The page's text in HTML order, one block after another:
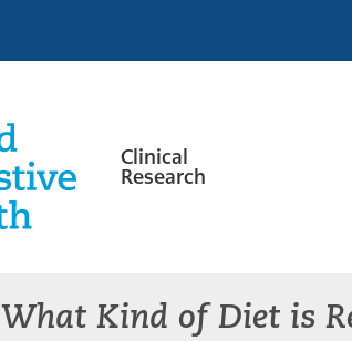
Clinical
Research
What Kind of Diet is